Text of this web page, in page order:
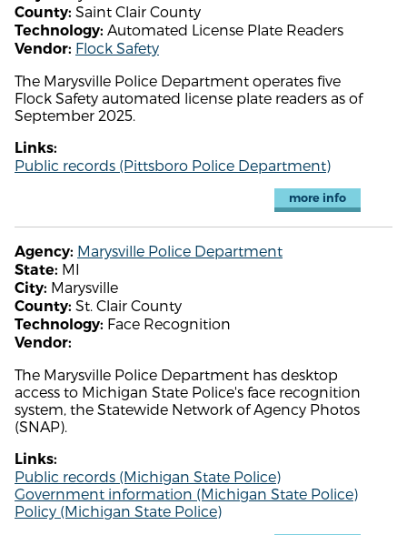
County: Saint Clair County
Technology: Automated License Plate Readers
Vendor: Flock Safety
The Marysville Police Department operates five
Flock Safety automated license plate readers as of
September 2025.
Links:
Public records (Pittsboro Police Department)
more info
Agency: Marysville Police Department
State: MI
City: Marysville
County: St. Clair County
Technology: Face Recognition
Vendor:
The Marysville Police Department has desktop
access to Michigan State Police's face recognition
system, the Statewide Network of Agency Photos
(SNAP).
Links:
Public records (Michigan State Police)
Government information (Michigan State Police)
Policy (Michigan State Police)